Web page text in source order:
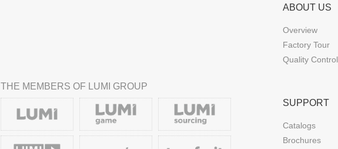
THE MEMBERS OF LUMI GROUP
ABOUT US
Overview
Factory Tour
Quality Control
SUPPORT
Catalogs
Brochures